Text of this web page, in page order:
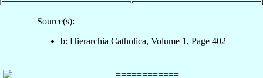
Source(s):
b: Hierarchia Catholica, Volume 1, Page 402